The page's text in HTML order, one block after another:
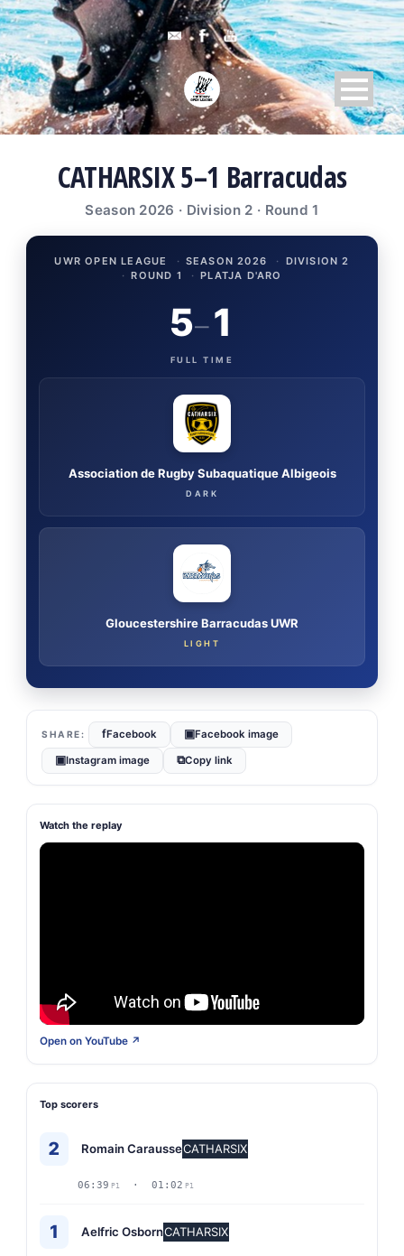
CATHARSIX 5–1 Barracudas
Season 2026 · Division 2 · Round 1
UWR OPEN LEAGUE · SEASON 2026 · DIVISION 2
· ROUND 1 · PLATJA D'ARO
Association de Rugby Subaquatique Albigeois
DARK
5–1
FULL TIME
Gloucestershire Barracudas UWR
LIGHT
fFacebook ▣Facebook image
▣Instagram image ⧉Copy link
Watch the replay
Open on YouTube ↗
Top scorers
2 Romain CarausseCATHARSIX
06:39 P1 · 01:02 P1
1 Aelfric OsbornCATHARSIX